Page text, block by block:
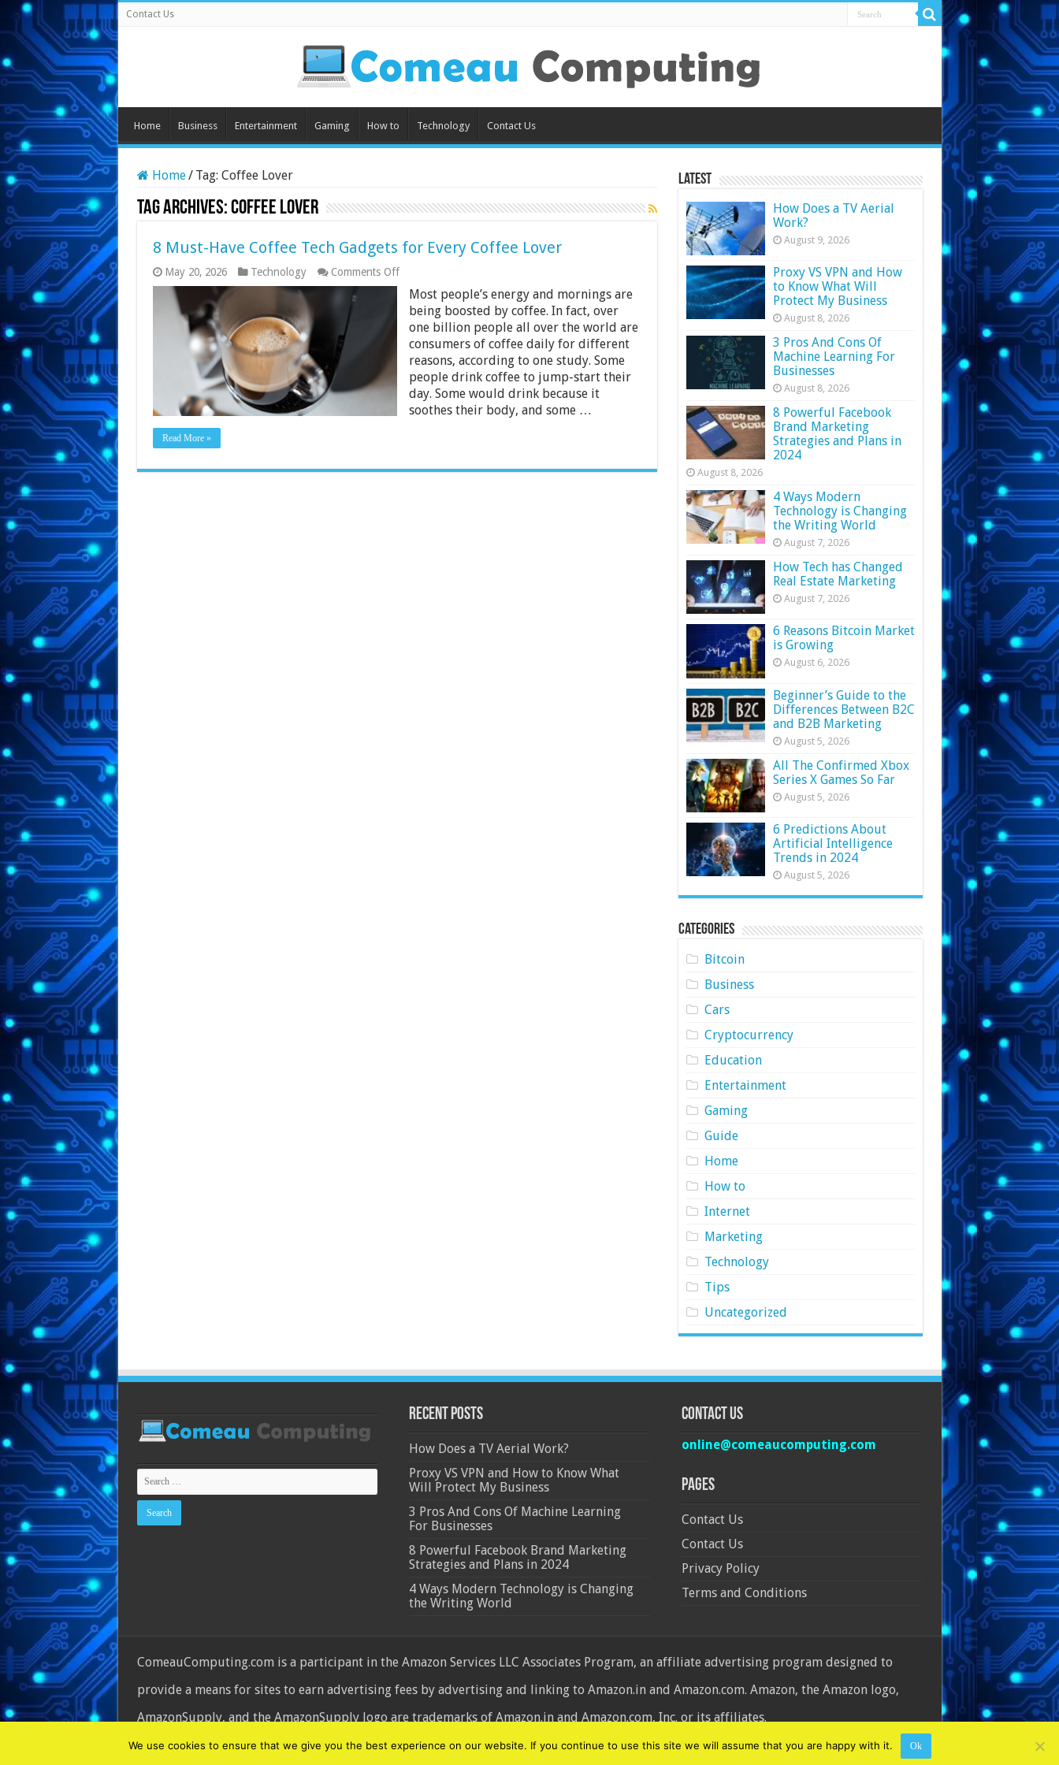
Contact Us
Home Business Entertainment Gaming How to Technology Contact Us
Home/ Tag: Coffee Lover
Tag Archives:Coffee Lover
8 Must-Have Coffee Tech Gadgets for Every Coffee Lover
May 20, 2026 Technology Comments Offon
Must-
Have
Tech
Gadgets
for
Every
Coffee
Lover
Most people’s energy and mornings are
being boosted by coffee. In fact, over
one billion people all over the world are
consumers of coffee daily for different
reasons, according to one study. Some
people drink coffee to jump-start their
day. Some would drink because it
soothes their body, and some …
Read More »
Latest
How Does a TV Aerial
Work?
August 9, 2026
Proxy VS VPN and How
to Know What Will
Protect My Business
August 8, 2026
3 Pros And Cons Of
Machine Learning For
Businesses
August 8, 2026
8 Powerful Facebook
Brand Marketing
Strategies and Plans in
2024
August 8, 2026
4 Ways Modern
Technology is Changing
the Writing World
August 7, 2026
How Tech has Changed
Real Estate Marketing
August 7, 2026
6 Reasons Bitcoin Market
is Growing
August 6, 2026
Beginner’s Guide to the
Differences Between B2C
and B2B Marketing
August 5, 2026
All The Confirmed Xbox
Series X Games So Far
August 5, 2026
6 Predictions About
Artificial Intelligence
Trends in 2024
August 5, 2026
Categories
Bitcoin
Business
Cars
Cryptocurrency
Education
Entertainment
Gaming
Guide
Home
How to
Internet
Marketing
Technology
Tips
Uncategorized
Recent Posts
How Does a TV Aerial Work?
Proxy VS VPN and How to Know What
Will Protect My Business
3 Pros And Cons Of Machine Learning
For Businesses
8 Powerful Facebook Brand Marketing
Strategies and Plans in 2024
4 Ways Modern Technology is Changing
the Writing World
Contact Us
online@comeaucomputing.com
Pages
Contact Us
Contact Us
Privacy Policy
Terms and Conditions
ComeauComputing.com is a participant in the Amazon Services LLC Associates Program, an affiliate advertising program designed to
provide a means for sites to earn advertising fees by advertising and linking to Amazon.in and Amazon.com. Amazon, the Amazon logo,
AmazonSupply, and the AmazonSupply logo are trademarks of Amazon.in and Amazon.com, Inc. or its affiliates.
© Copyright 2026, All Rights Reserved
We use cookies to ensure that we give you the best experience on our website. If you continue to use this site we will assume that you are happy with it. Ok